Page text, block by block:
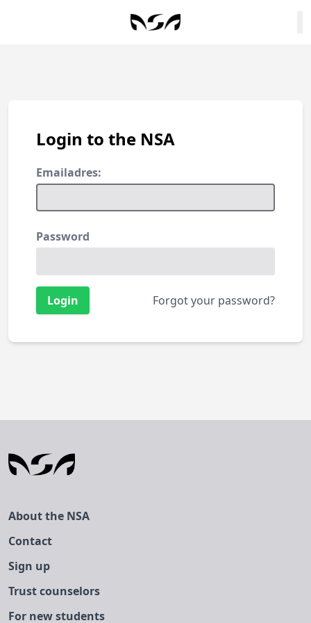
Login to the NSA
Emailadres:
Password
Forgot your password?
About the NSA
Contact
Sign up
Trust counselors
For new students